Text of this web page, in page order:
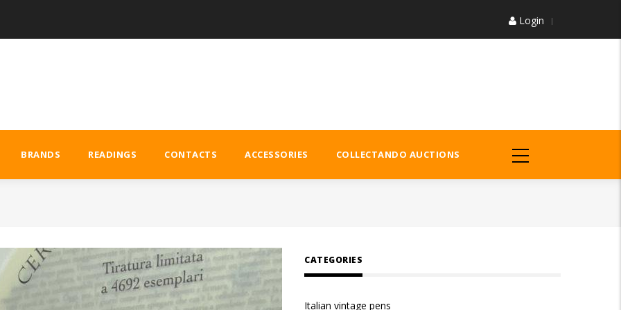
Login
BRANDS READINGS CONTACTS ACCESSORIES COLLECTANDO AUCTIONS
CATEGORIES
Italian vintage pens